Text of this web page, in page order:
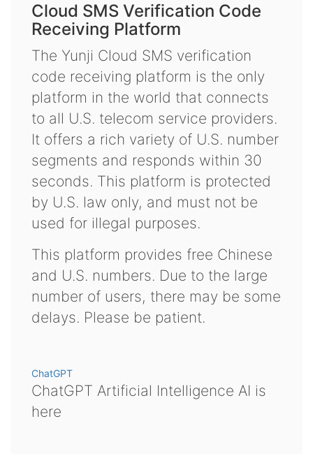
Cloud SMS Verification Code
Receiving Platform
The Yunji Cloud SMS verification
code receiving platform is the only
platform in the world that connects
to all U.S. telecom service providers.
It offers a rich variety of U.S. number
segments and responds within 30
seconds. This platform is protected
by U.S. law only, and must not be
used for illegal purposes.
This platform provides free Chinese
and U.S. numbers. Due to the large
number of users, there may be some
delays. Please be patient.
ChatGPT
ChatGPT Artificial Intelligence AI is
here